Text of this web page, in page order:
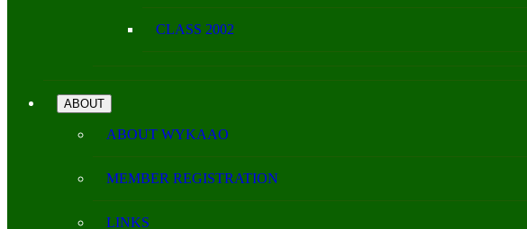
CLASS 2002
ABOUT
ABOUT WYKAAO
MEMBER REGISTRATION
LINKS